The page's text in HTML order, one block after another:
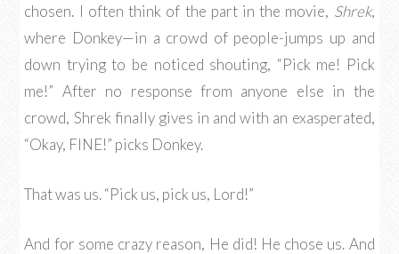
chosen. I often think of the part in the movie, Shrek,
where Donkey—in a crowd of people-jumps up and
down trying to be noticed shouting, “Pick me! Pick
me!” After no response from anyone else in the
crowd, Shrek finally gives in and with an exasperated,
“Okay, FINE!” picks Donkey.
That was us. “Pick us, pick us, Lord!”
And for some crazy reason, He did! He chose us. And